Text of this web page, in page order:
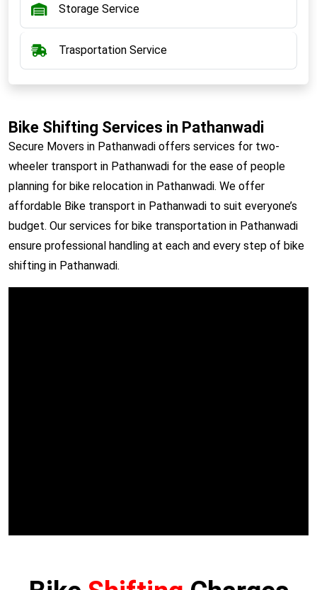
Storage Service
Trasportation Service
Bike Shifting Services in Pathanwadi
Secure Movers in Pathanwadi offers services for two-
wheeler transport in Pathanwadi for the ease of people
planning for bike relocation in Pathanwadi. We offer
affordable Bike transport in Pathanwadi to suit everyone’s
budget. Our services for bike transportation in Pathanwadi
ensure professional handling at each and every step of bike
shifting in Pathanwadi.